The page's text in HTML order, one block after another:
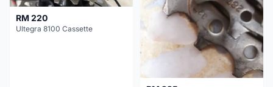
RM 220
Ultegra 8100 Cassette